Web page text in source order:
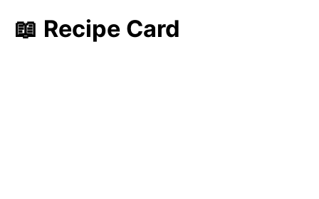
📖 Recipe Card